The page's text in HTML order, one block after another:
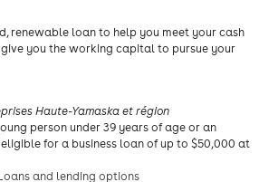
renewable loan to help you meet your cash
you the working capital to pursue your
Haute-Yamaska et région
person under 39 years of age or an
for a business loan of up to $50,000 at
and lending options